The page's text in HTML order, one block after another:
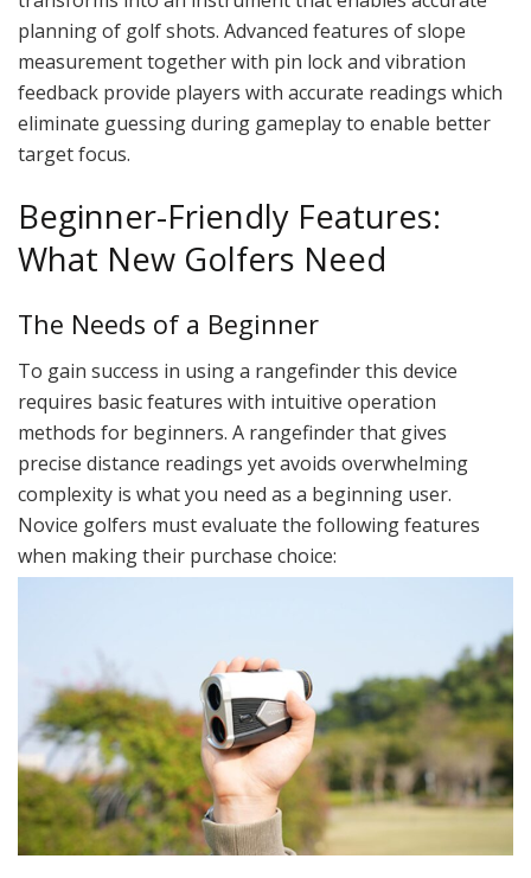
planning of golf shots. Advanced features of slope
measurement together with pin lock and vibration
feedback provide players with accurate readings which
eliminate guessing during gameplay to enable better
target focus.
Beginner-Friendly Features:
What New Golfers Need
The Needs of a Beginner
To gain success in using a rangefinder this device
requires basic features with intuitive operation
methods for beginners. A rangefinder that gives
precise distance readings yet avoids overwhelming
complexity is what you need as a beginning user.
Novice golfers must evaluate the following features
when making their purchase choice: